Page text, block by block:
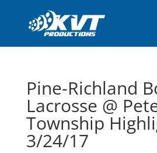
Pine-Richland
Lacrosse @
Township
3/24/17